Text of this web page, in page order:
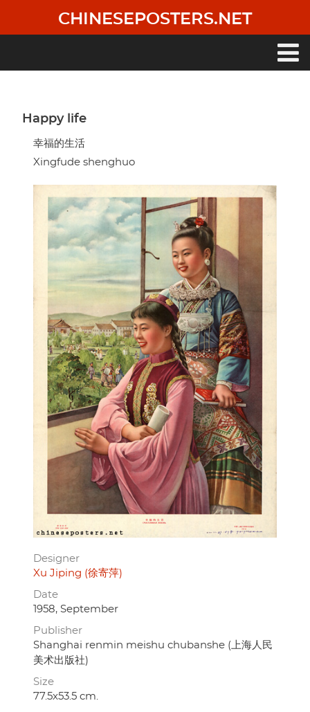
main
CHINESEPOSTERS.NET
Happy life
幸福的生活
Xingfude shenghuo
Designer
Xu Jiping (徐寄萍)
Date
1958, September
Publisher
Shanghai renmin meishu chubanshe (上海人民
美术出版社)
Size
77.5x53.5 cm.